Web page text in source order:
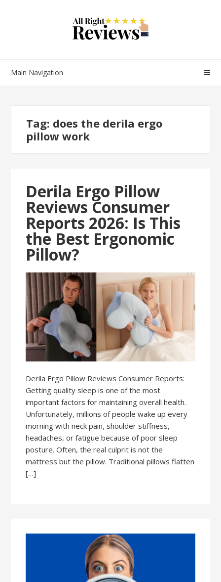
Main Navigation
Tag: does the derila ergo
pillow work
Derila Ergo Pillow
Reviews Consumer
Reports 2026: Is This
the Best Ergonomic
Pillow?
Derila Ergo Pillow Reviews Consumer Reports:
Getting quality sleep is one of the most
important factors for maintaining overall health.
Unfortunately, millions of people wake up every
morning with neck pain, shoulder stiffness,
headaches, or fatigue because of poor sleep
posture. Often, the real culprit is not the
mattress but the pillow. Traditional pillows flatten
[…]